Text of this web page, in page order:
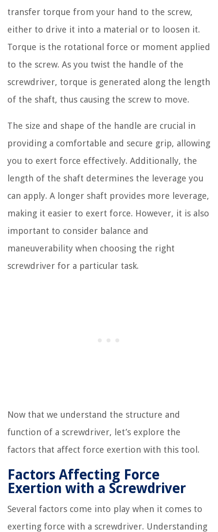
transfer torque from your hand to the screw,
either to drive it into a material or to loosen it.
Torque is the rotational force or moment applied
to the screw. As you twist the handle of the
screwdriver, torque is generated along the length
of the shaft, thus causing the screw to move.
The size and shape of the handle are crucial in
providing a comfortable and secure grip, allowing
you to exert force effectively. Additionally, the
length of the shaft determines the leverage you
can apply. A longer shaft provides more leverage,
making it easier to exert force. However, it is also
important to consider balance and
maneuverability when choosing the right
screwdriver for a particular task.
Now that we understand the structure and
function of a screwdriver, let’s explore the
factors that affect force exertion with this tool.
Factors Affecting Force
Exertion with a Screwdriver
Several factors come into play when it comes to
exerting force with a screwdriver. Understanding